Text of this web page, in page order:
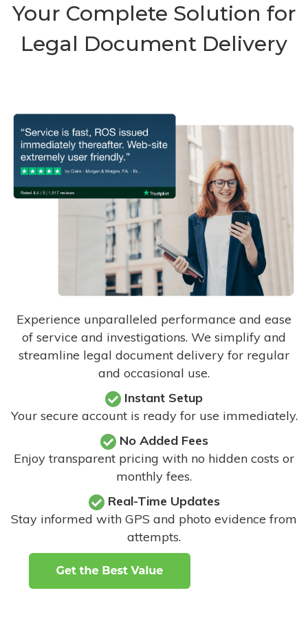
Your Complete Solution for
Legal Document Delivery
Experience unparalleled performance and ease
of service and investigations. We simplify and
streamline legal document delivery for regular
and occasional use.
Instant Setup
Your secure account is ready for use immediately.
No Added Fees
Enjoy transparent pricing with no hidden costs or
monthly fees.
Real-Time Updates
Stay informed with GPS and photo evidence from
attempts.